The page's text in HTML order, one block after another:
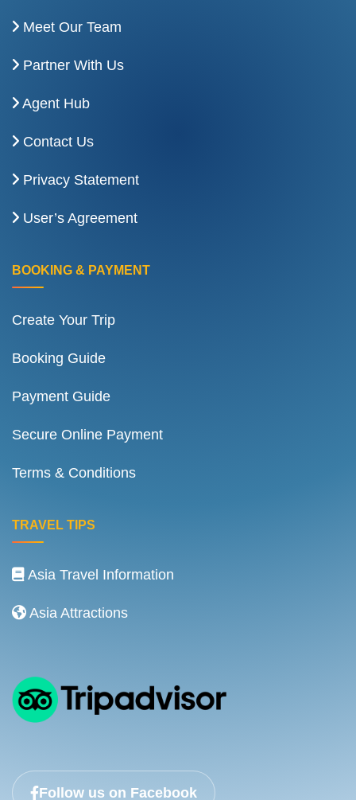
Meet Our Team
Partner With Us
Agent Hub
Contact Us
Privacy Statement
User’s Agreement
BOOKING & PAYMENT
Create Your Trip
Booking Guide
Payment Guide
Secure Online Payment
Terms & Conditions
TRAVEL TIPS
Asia Travel Information
Asia Attractions
Follow us on Facebook